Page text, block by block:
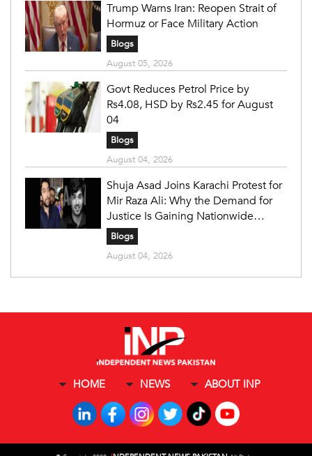
Trump Warns Iran: Reopen Strait of
Hormuz or Face Military Action
Blogs
August 05, 2026
Govt Reduces Petrol Price by
Rs4.08, HSD by Rs2.45 for August
04
Blogs
August 04, 2026
Shuja Asad Joins Karachi Protest for
Mir Raza Ali: Why the Demand for
Justice Is Gaining Nationwide
Attention
Blogs
August 04, 2026
HOME NEWS ABOUT INP